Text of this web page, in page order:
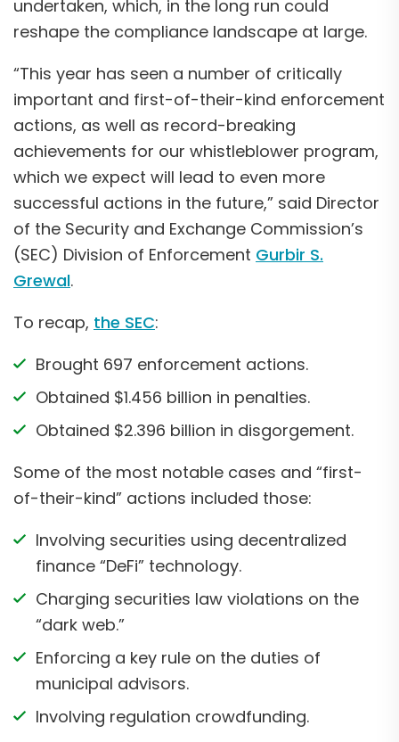
undertaken, which, in the long run could
reshape the compliance landscape at large.
“This year has seen a number of critically
important and first-of-their-kind enforcement
actions, as well as record-breaking
achievements for our whistleblower program,
which we expect will lead to even more
successful actions in the future,” said Director
of the Security and Exchange Commission’s
(SEC) Division of Enforcement Gurbir S.
Grewal.
To recap, the SEC:
Brought 697 enforcement actions.
Obtained $1.456 billion in penalties.
Obtained $2.396 billion in disgorgement.
Some of the most notable cases and “first-
of-their-kind” actions included those:
Involving securities using decentralized
finance “DeFi” technology.
Charging securities law violations on the
“dark web.”
Enforcing a key rule on the duties of
municipal advisors.
Involving regulation crowdfunding.